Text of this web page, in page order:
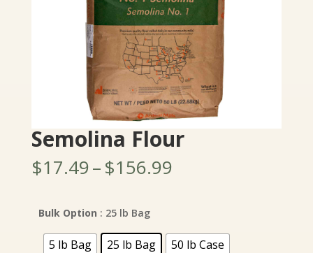
Semolina Flour
$17.49–$156.99Price
$156.99
Bulk Option : 25 lb Bag
5 lb Bag 25 lb Bag 50 lb Case